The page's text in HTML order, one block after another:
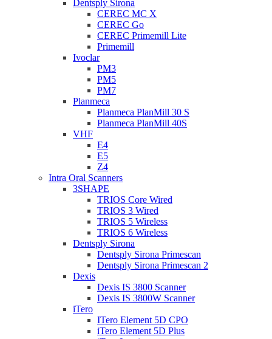
Dentsply Sirona
CEREC MC X
CEREC Go
CEREC Primemill Lite
Primemill
Ivoclar
PM3
PM5
PM7
Planmeca
Planmeca PlanMill 30 S
Planmeca PlanMill 40S
VHF
E4
E5
Z4
Intra Oral Scanners
3SHAPE
TRIOS Core Wired
TRIOS 3 Wired
TRIOS 5 Wireless
TRIOS 6 Wireless
Dentsply Sirona
Dentsply Sirona Primescan
Dentsply Sirona Primescan 2
Dexis
Dexis IS 3800 Scanner
Dexis IS 3800W Scanner
iTero
ITero Element 5D CPO
iTero Element 5D Plus